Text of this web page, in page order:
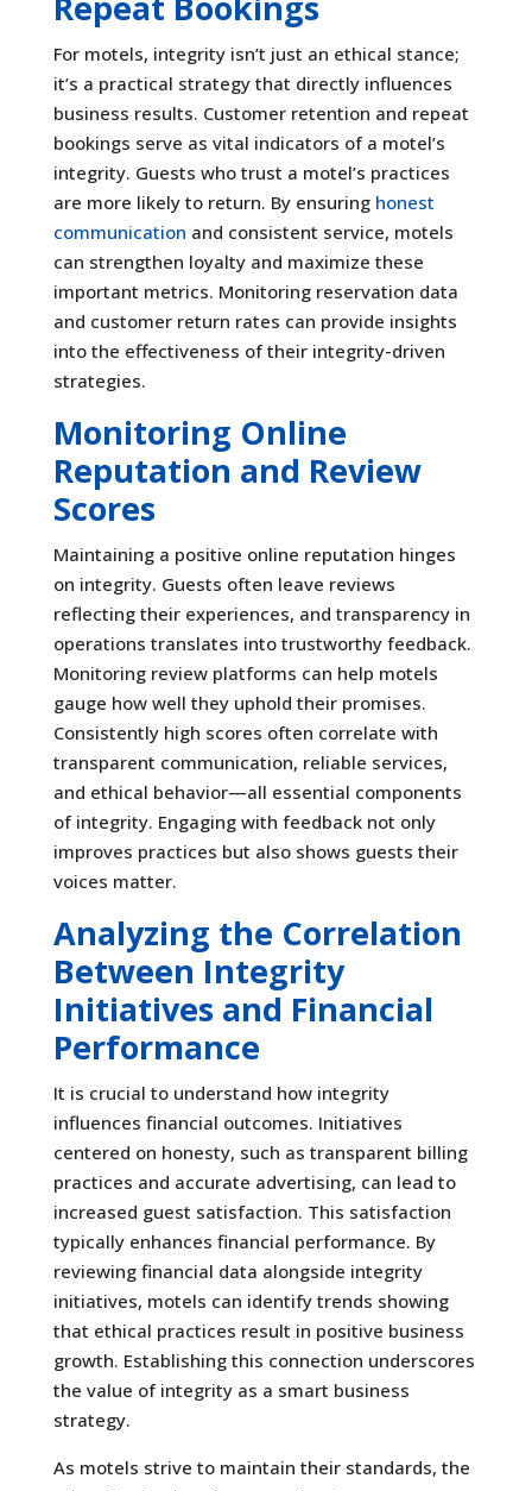
For motels, integrity isn’t just an ethical stance;
it’s a practical strategy that directly influences
business results. Customer retention and repeat
bookings serve as vital indicators of a motel’s
integrity. Guests who trust a motel’s practices
are more likely to return. By ensuring honest
communication and consistent service, motels
can strengthen loyalty and maximize these
important metrics. Monitoring reservation data
and customer return rates can provide insights
into the effectiveness of their integrity-driven
strategies.
Monitoring Online
Reputation and Review
Scores
Maintaining a positive online reputation hinges
on integrity. Guests often leave reviews
reflecting their experiences, and transparency in
operations translates into trustworthy feedback.
Monitoring review platforms can help motels
gauge how well they uphold their promises.
Consistently high scores often correlate with
transparent communication, reliable services,
and ethical behavior—all essential components
of integrity. Engaging with feedback not only
improves practices but also shows guests their
voices matter.
Analyzing the Correlation
Between Integrity
Initiatives and Financial
Performance
It is crucial to understand how integrity
influences financial outcomes. Initiatives
centered on honesty, such as transparent billing
practices and accurate advertising, can lead to
increased guest satisfaction. This satisfaction
typically enhances financial performance. By
reviewing financial data alongside integrity
initiatives, motels can identify trends showing
that ethical practices result in positive business
growth. Establishing this connection underscores
the value of integrity as a smart business
strategy.
As motels strive to maintain their standards, the